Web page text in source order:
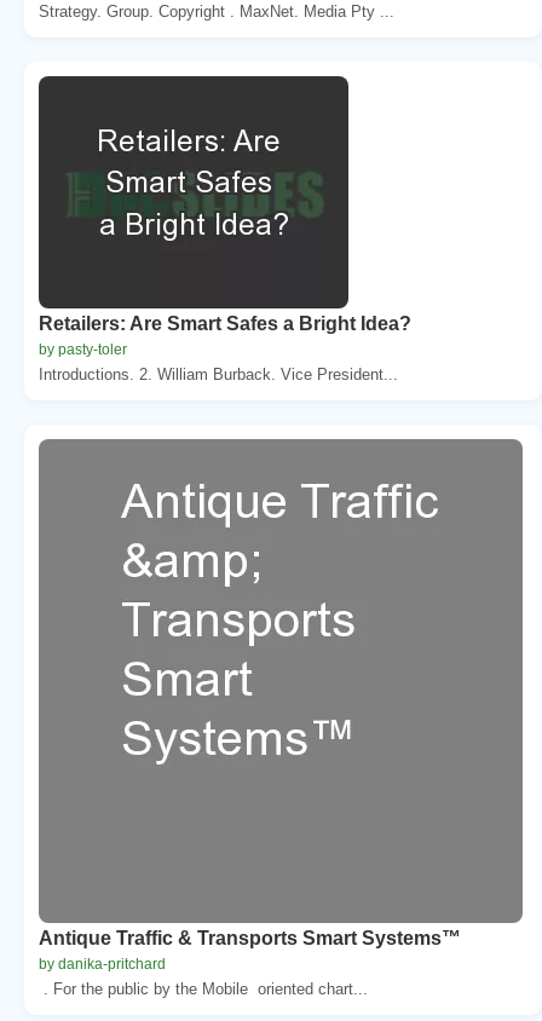
Strategy. Group. Copyright . MaxNet. Media Pty ...
Retailers: Are Smart Safes a Bright Idea?
by pasty-toler
Introductions. 2. William Burback. Vice President...
Antique Traffic & Transports Smart Systems™
by danika-pritchard
. For the public by the Mobile oriented chart...